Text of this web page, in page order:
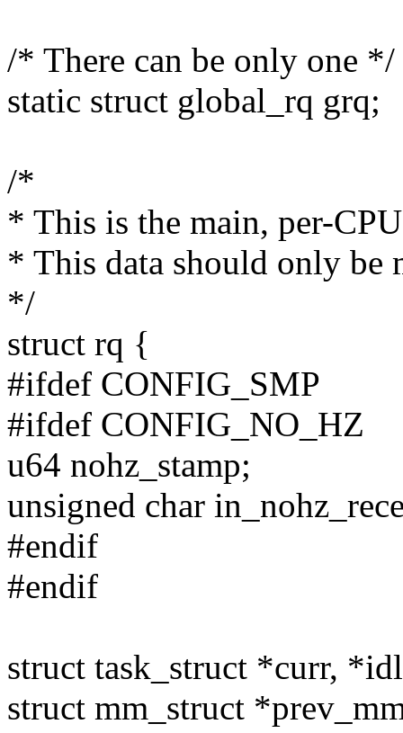
/* There can be only one */
static struct global_rq grq;
/*
* This is the main, per-
* This data should only be
*/
struct rq {
#ifdef CONFIG_SMP
#ifdef CONFIG_NO_HZ
u64 nohz_stamp;
unsigned char
#endif
#endif
struct task_struct *curr,
struct mm_struct